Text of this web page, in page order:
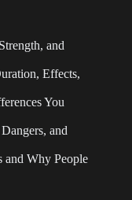
and
Effects,
You
and
Why People